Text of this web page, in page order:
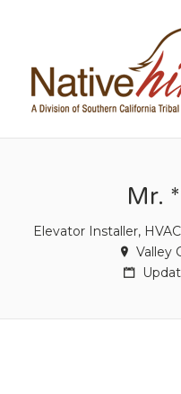
Mr.
Elevator Installer,
Valley